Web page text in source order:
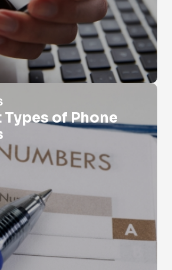
Numbers
of Phone